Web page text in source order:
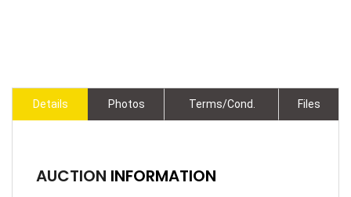
Details Photos Terms/Cond. Files
AUCTION INFORMATION